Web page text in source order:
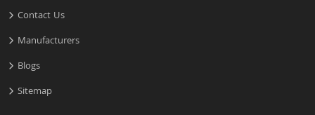
Contact Us
Manufacturers
Blogs
Sitemap